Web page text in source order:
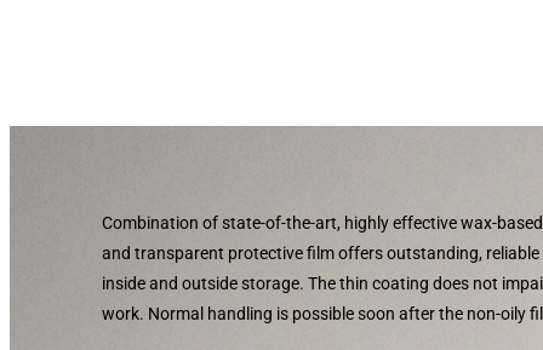
Combination of state-of-the-art, highly effective wax-
and transparent protective film offers outstanding,
inside and outside storage. The thin coating does not
work. Normal handling is possible soon after the non-oily